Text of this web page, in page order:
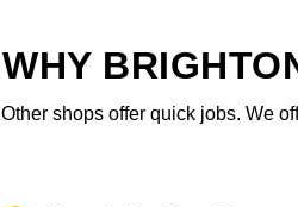
WHY
Other shops offer quick jobs. We